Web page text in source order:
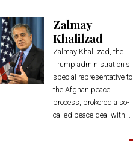
Zalmay
Khalilzad
Zalmay Khalilzad, the
Trump administration's
special representative to
the Afghan peace
process, brokered a so-
called peace deal with...